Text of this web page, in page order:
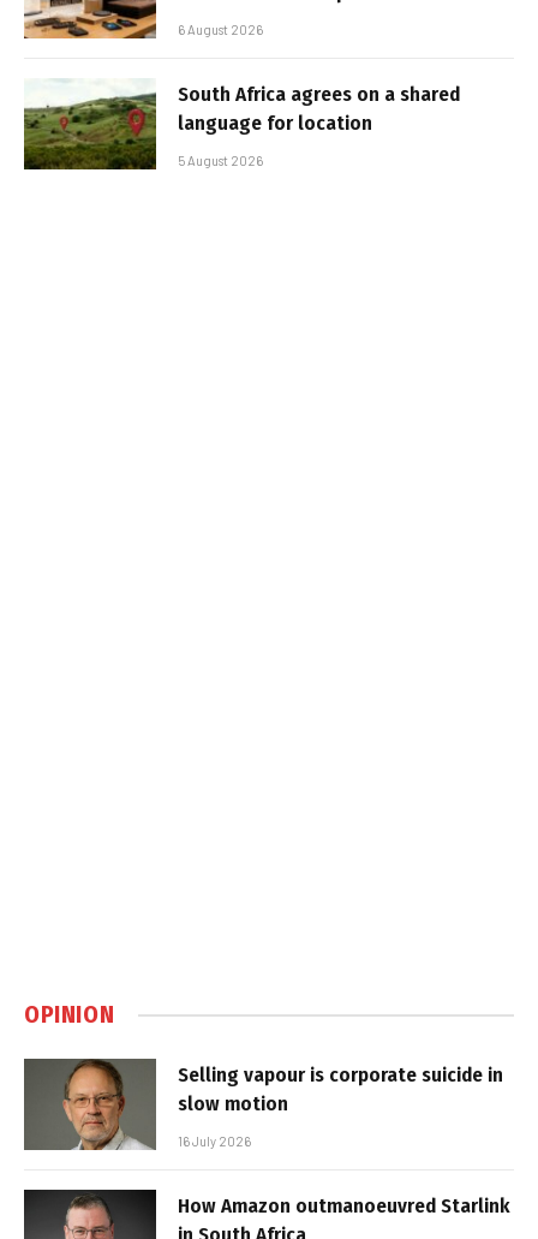
6 August 2026
South Africa agrees on a shared
language for location
5 August 2026
OPINION
Selling vapour is corporate suicide in
slow motion
16 July 2026
How Amazon outmanoeuvred Starlink